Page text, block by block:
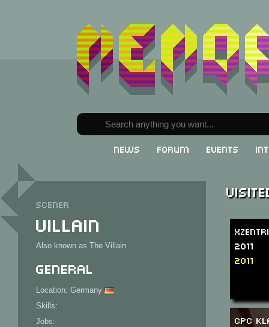
News Forum Events
Scener
Villain
Also known as The Villain
General
Location: Germany
Skills:
Jobs:
2011
2011
CPC